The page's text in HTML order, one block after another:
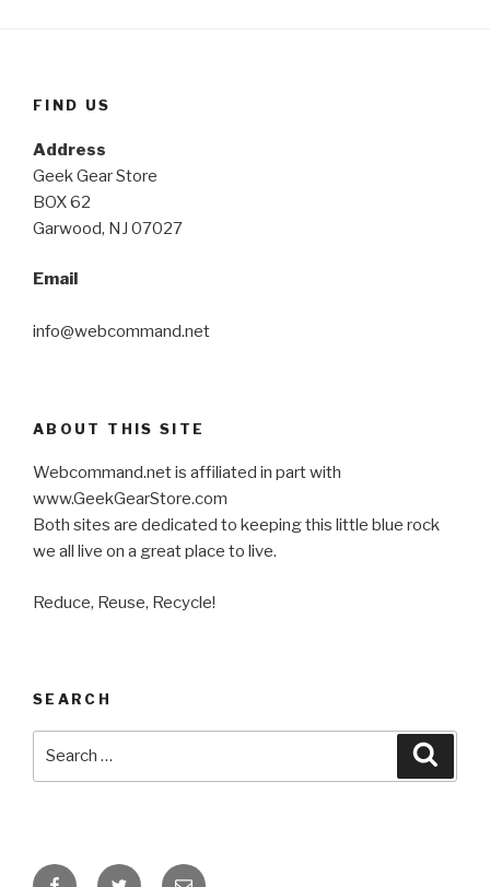
FIND US
Address
Geek Gear Store
BOX 62
Garwood, NJ 07027
Email
info@webcommand.net
ABOUT THIS SITE
Webcommand.net is affiliated in part with
www.GeekGearStore.com
Both sites are dedicated to keeping this little blue rock
we all live on a great place to live.
Reduce, Reuse, Recycle!
SEARCH
FacebookTwitter Email